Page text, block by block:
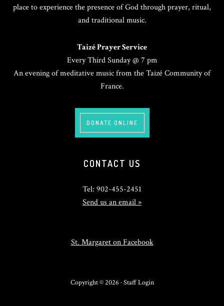
place to experience the presence of God through prayer, ritual,
and traditional music.
Taizé Prayer Service
Every Third Sunday @ 7 pm
An evening of meditative music from the Taizé Community of
France.
DONATE ONLINE
CONTACT US
Tel: 902-455-2451
Send us an email »
St. Margaret on Facebook
Copyright © 2026 ·Staff Login